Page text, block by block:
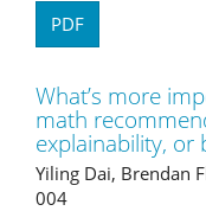
PDF
What’s more
math
explainability, or
Yiling Dai, Brendan
004